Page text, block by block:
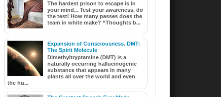
The hardest prison to escape is in
your mind... Test your awareness, do
the test! How many passes does the
team in white make? “Thoughts b...
Expansion of Consciousness. DMT:
The Spirit Molecule
Dimethyltryptamine (DMT) is a
naturally occurring hallucinogenic
substance that appears in many
plants all over the world and even
the hu...